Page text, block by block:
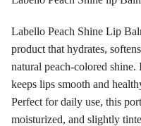
Labello Peach Shine Lip
product that hydrates,
natural peach-colored
keeps lips smooth and
Perfect for daily use, this
moisturized, and slightly